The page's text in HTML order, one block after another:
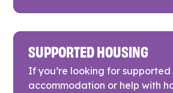
SUPPORTED HOUSING
If you’re looking for supported
accommodation or help with